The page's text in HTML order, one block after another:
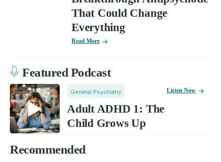
That Could Change
Everything
Read More
Featured Podcast
General Psychiatry
Adult ADHD 1: The
Child Grows Up
Listen Now
Recommended